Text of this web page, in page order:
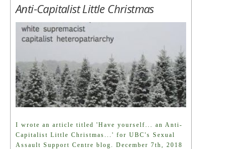
Anti-Capitalist Little Christmas
I wrote an article titled 'Have yourself... an Anti-
Capitalist Little Christmas...' for UBC's Sexual
Assault Support Centre blog. December 7th, 2018